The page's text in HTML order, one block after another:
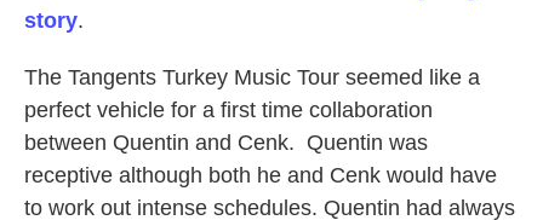
story.
The Tangents Turkey Music Tour seemed like a
perfect vehicle for a first time collaboration
between Quentin and Cenk. Quentin was
receptive although both he and Cenk would have
to work out intense schedules. Quentin had always